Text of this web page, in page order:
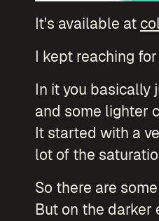
It's available at
I kept reaching
In it you basically
and some lighter
It started with a
lot of the
So there are
But on the darker